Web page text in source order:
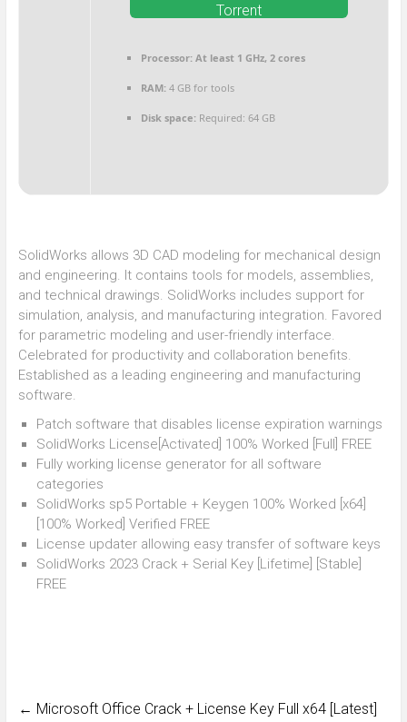
Torrent
Processor:At least 1 GHz, 2 cores
RAM:4 GB for tools
Disk space:Required: 64 GB
SolidWorks allows 3D CAD modeling for mechanical design
and engineering. It contains tools for models, assemblies,
and technical drawings. SolidWorks includes support for
simulation, analysis, and manufacturing integration. Favored
for parametric modeling and user-friendly interface.
Celebrated for productivity and collaboration benefits.
Established as a leading engineering and manufacturing
software.
Patch software that disables license expiration warnings
SolidWorks License[Activated] 100% Worked [Full] FREE
Fully working license generator for all software
categories
SolidWorks sp5 Portable + Keygen 100% Worked [x64]
[100% Worked] Verified FREE
License updater allowing easy transfer of software keys
SolidWorks 2023 Crack + Serial Key [Lifetime] [Stable]
FREE
← Microsoft Office Crack + License Key Full x64 [Latest]